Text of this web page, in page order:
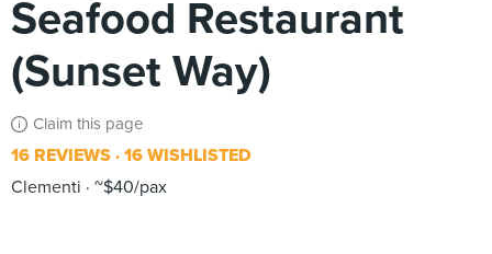
Seafood Restaurant
(Sunset Way)
Claim this page
16 REVIEWS 16 WISHLISTED
Clementi
~$40/pax